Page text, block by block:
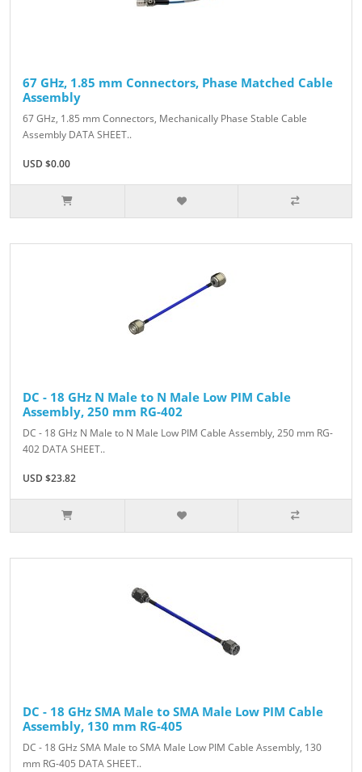
67 GHz, 1.85 mm Connectors, Phase Matched Cable
Assembly
67 GHz, 1.85 mm Connectors, Mechanically Phase Stable Cable
Assembly DATA SHEET..
USD $0.00
DC - 18 GHz N Male to N Male Low PIM Cable
Assembly, 250 mm RG-402
DC - 18 GHz N Male to N Male Low PIM Cable Assembly, 250 mm RG-
402 DATA SHEET..
USD $23.82
DC - 18 GHz SMA Male to SMA Male Low PIM Cable
Assembly, 130 mm RG-405
DC - 18 GHz SMA Male to SMA Male Low PIM Cable Assembly, 130
mm RG-405 DATA SHEET..